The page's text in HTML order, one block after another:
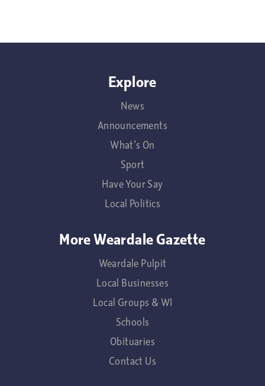
Explore
News
Announcements
What's On
Sport
Have Your Say
Local Politics
More Weardale Gazette
Weardale Pulpit
Local Businesses
Local Groups & WI
Schools
Obituaries
Contact Us